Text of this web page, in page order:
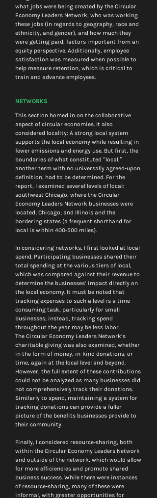
what jobs were being created by the Circular
Economy Leaders Network, who was working
these jobs (in regards to geography, race and
ethnicity, and gender), and how much they
were getting paid, factors important from an
equity perspective. Additionally, employee
satisfaction was measured when possible to
help measure retention, which is critical to
train and advance employees.
NETWORKS
This section homed in on the collaborative
aspect of circular economies. It also
considered locality: A strong local system
supports the local economy while resulting in
fewer emissions and energy use. But first, the
boundaries of what constituted “local,”
another term with no universally agreed-upon
definition, had to be determined. For the
report, I examined several levels of local:
southwest Chicago, where the Circular
Economy Leaders Network businesses were
located; Chicago; and Illinois and the
bordering states (a frequent shorthand for
local is within 400-500 miles).
In considering networks, I first looked at local
spend. Participating businesses shared their
total spending at the various tiers of local,
which was compared against their revenue to
determine the businesses’ impact directly on
the local economy. It must be noted that
tracking expenses to such a level is a time-
consuming task, particularly for small
businesses; instead, tracking spend
throughout the year may be less labor.
The Circular Economy Leaders Network’s
charitable giving was also examined, whether
in the form of money, in-kind donations, or
time, again at the local level and beyond.
However, the full extent of these contributions
could not be analyzed as many businesses did
not comprehensively track their donations.
Similarly to spend, maintaining a system for
tracking donations can provide a fuller
picture of the benefits businesses provide to
their community.
Finally, I considered resource-sharing, both
within the Circular Economy Leaders Network
and outside of the network, which would allow
for more efficiencies and promote shared
business success. While there were instances
of resource-sharing, many of these were
informal, with greater opportunities for